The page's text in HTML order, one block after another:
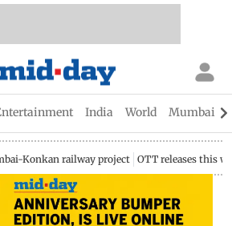
India World Mumbai
Konkan railway project OTT releases this